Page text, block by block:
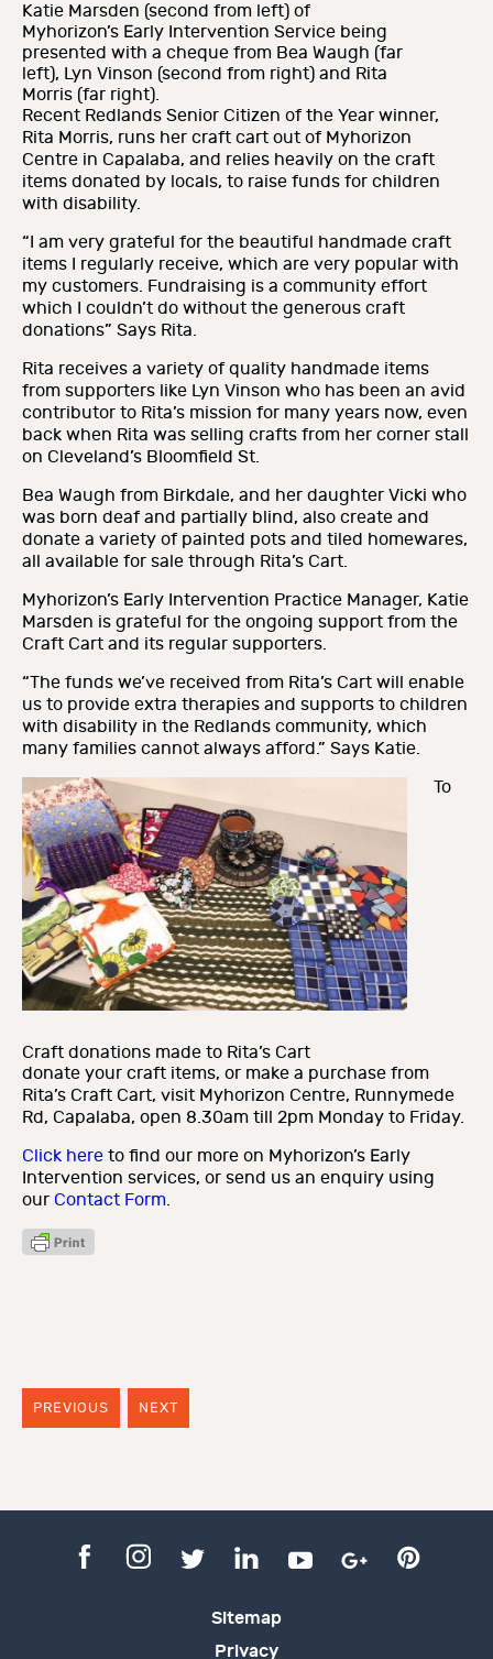
Katie Marsden (second from left) of
Myhorizon’s Early Intervention Service being
presented with a cheque from Bea Waugh (far
left), Lyn Vinson (second from right) and Rita
Morris (far right).
Recent Redlands Senior Citizen of the Year winner,
Rita Morris, runs her craft cart out of Myhorizon
Centre in Capalaba, and relies heavily on the craft
items donated by locals, to raise funds for children
with disability.
“I am very grateful for the beautiful handmade craft
items I regularly receive, which are very popular with
my customers. Fundraising is a community effort
which I couldn’t do without the generous craft
donations” Says Rita.
Rita receives a variety of quality handmade items
from supporters like Lyn Vinson who has been an avid
contributor to Rita’s mission for many years now, even
back when Rita was selling crafts from her corner stall
on Cleveland’s Bloomfield St.
Bea Waugh from Birkdale, and her daughter Vicki who
was born deaf and partially blind, also create and
donate a variety of painted pots and tiled homewares,
all available for sale through Rita’s Cart.
Myhorizon’s Early Intervention Practice Manager, Katie
Marsden is grateful for the ongoing support from the
Craft Cart and its regular supporters.
“The funds we’ve received from Rita’s Cart will enable
us to provide extra therapies and supports to children
with disability in the Redlands community, which
many families cannot always afford.” Says Katie.
Craft donations made to Rita’s Cart
To
donate your craft items, or make a purchase from
Rita’s Craft Cart, visit Myhorizon Centre, Runnymede
Rd, Capalaba, open 8.30am till 2pm Monday to Friday.
Click here to find our more on Myhorizon’s Early
Intervention services, or send us an enquiry using
our Contact Form.
PREVIOUS NEXT
Sitemap
Privacy